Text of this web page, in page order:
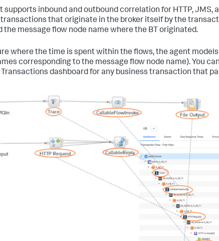
supports inbound and outbound correlation for HTTP, JMS,
that originate in the broker itself by the
the message flow node name where the BT originated.
where the time is spent within the flows, the agent
corresponding to the message flow node name). You
Transactions dashboard for any business transaction that